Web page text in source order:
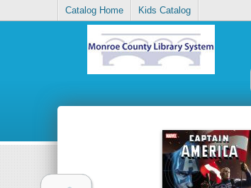
Catalog Home Kids Catalog